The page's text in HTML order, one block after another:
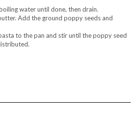
water until done, then drain.
Add the ground poppy seeds and
to the pan and stir until the poppy seed